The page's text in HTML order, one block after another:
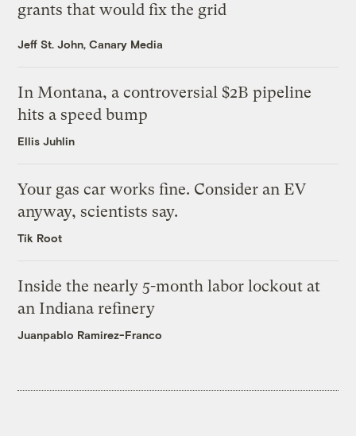
grants that would fix the grid
Jeff St. John, Canary Media
In Montana, a controversial $2B pipeline
hits a speed bump
Ellis Juhlin
Your gas car works fine. Consider an EV
anyway, scientists say.
Tik Root
Inside the nearly 5-month labor lockout at
an Indiana refinery
Juanpablo Ramirez-Franco